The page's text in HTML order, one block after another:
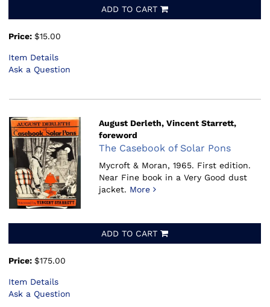
ADD TO CART
Price: $15.00
Item Details
Ask a Question
August Derleth, Vincent Starrett,
foreword
The Casebook of Solar Pons
Mycroft & Moran, 1965. First edition.
Near Fine book in a Very Good dust
jacket. More
ADD TO CART
Price: $175.00
Item Details
Ask a Question